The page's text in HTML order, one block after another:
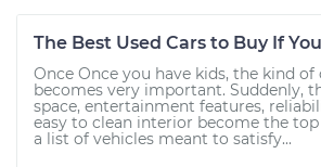
The Best Used Cars to Buy If
Once Once you have kids, the kind of
becomes very important. Suddenly,
space, entertainment features,
easy to clean interior become the top
a list of vehicles meant to satisfy...